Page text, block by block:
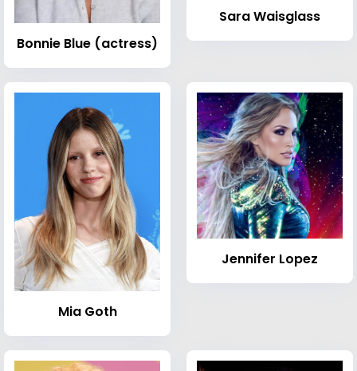
Bonnie Blue (actress)
Sara Waisglass
Mia Goth
Jennifer Lopez